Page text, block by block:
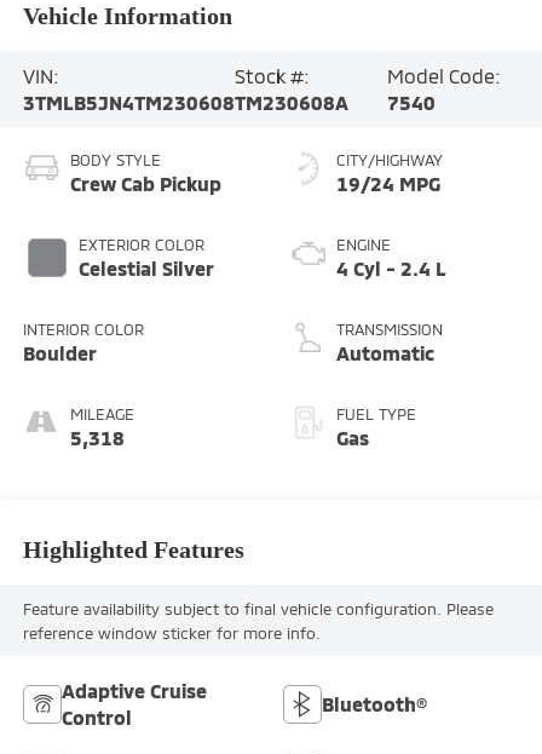
Vehicle Information
VIN:
3TMLB5JN4TM230608
Stock #:
TM230608A
Model Code:
7540
BODY STYLE
Crew Cab Pickup
EXTERIOR COLOR
Celestial Silver
INTERIOR COLOR
Boulder
MILEAGE
5,318
CITY/HIGHWAY
19/24 MPG
ENGINE
4 Cyl - 2.4 L
TRANSMISSION
Automatic
FUEL TYPE
Gas
Highlighted Features
Feature availability subject to final vehicle configuration. Please
reference window sticker for more info.
Adaptive Cruise
Control
Bluetooth®